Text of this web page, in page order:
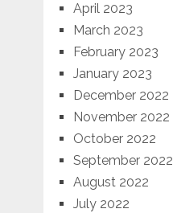
April 2023
March 2023
February 2023
January 2023
December 2022
November 2022
October 2022
September 2022
August 2022
July 2022